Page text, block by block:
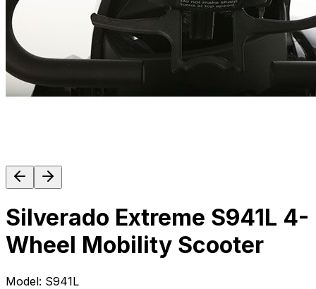
Silverado Extreme S941L 4-
Wheel Mobility Scooter
Model: S941L